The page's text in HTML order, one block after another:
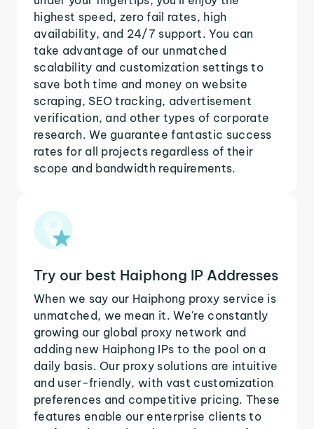
highest speed, zero fail rates, high
availability, and 24/7 support. You can
take advantage of our unmatched
scalability and customization settings to
save both time and money on website
scraping, SEO tracking, advertisement
verification, and other types of corporate
research. We guarantee fantastic success
rates for all projects regardless of their
scope and bandwidth requirements.
Try our best Haiphong IP Addresses
When we say our Haiphong proxy service is
unmatched, we mean it. We're constantly
growing our global proxy network and
adding new Haiphong IPs to the pool on a
daily basis. Our proxy solutions are intuitive
and user-friendly, with vast customization
preferences and competitive pricing. These
features enable our enterprise clients to